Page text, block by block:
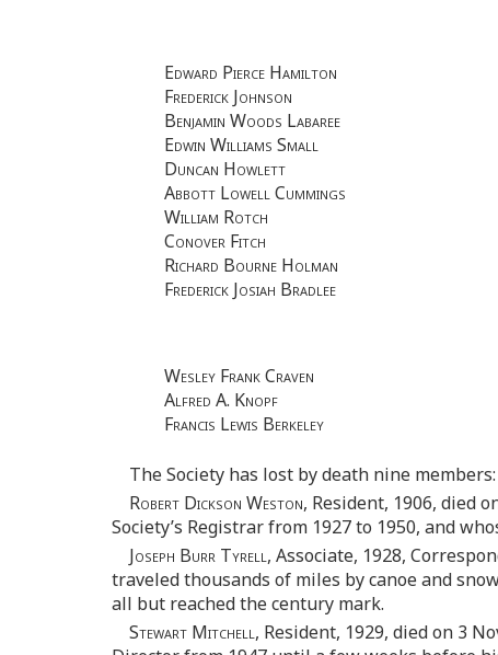
Edward Pierce Hamilton
Frederick Johnson
Benjamin Woods Labaree
Edwin Williams Small
Duncan Howlett
Abbott Lowell Cummings
William Rotch
Conover Fitch
Richard Bourne Holman
Frederick Josiah Bradlee
Wesley Frank Craven
Alfred A. Knopf
Francis Lewis Berkeley
The Society has lost by death nine members:
Robert Dickson Weston, Resident, 1906, died
Society’s Registrar from 1927 to 1950, and
Joseph Burr Tyrell, Associate, 1928,
traveled thousands of miles by canoe and
all but reached the century mark.
Stewart Mitchell, Resident, 1929, died on 3